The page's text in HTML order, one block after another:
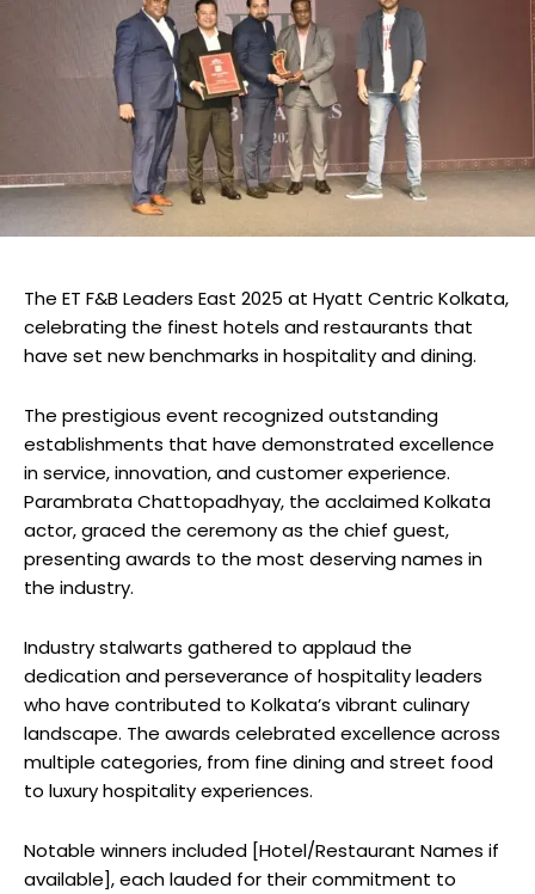
The ET F&B Leaders East 2025 at Hyatt Centric Kolkata,
celebrating the finest hotels and restaurants that
have set new benchmarks in hospitality and dining.
The prestigious event recognized outstanding
establishments that have demonstrated excellence
in service, innovation, and customer experience.
Parambrata Chattopadhyay, the acclaimed Kolkata
actor, graced the ceremony as the chief guest,
presenting awards to the most deserving names in
the industry.
Industry stalwarts gathered to applaud the
dedication and perseverance of hospitality leaders
who have contributed to Kolkata’s vibrant culinary
landscape. The awards celebrated excellence across
multiple categories, from fine dining and street food
to luxury hospitality experiences.
Notable winners included [Hotel/Restaurant Names if
available], each lauded for their commitment to